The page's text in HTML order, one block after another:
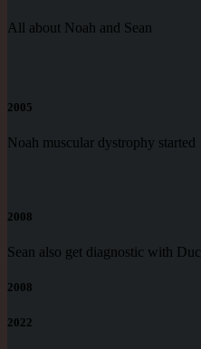
All about Noah and Sean
2005
Noah muscular dystrophy started
2008
Sean also get diagnostic with
2008
2022